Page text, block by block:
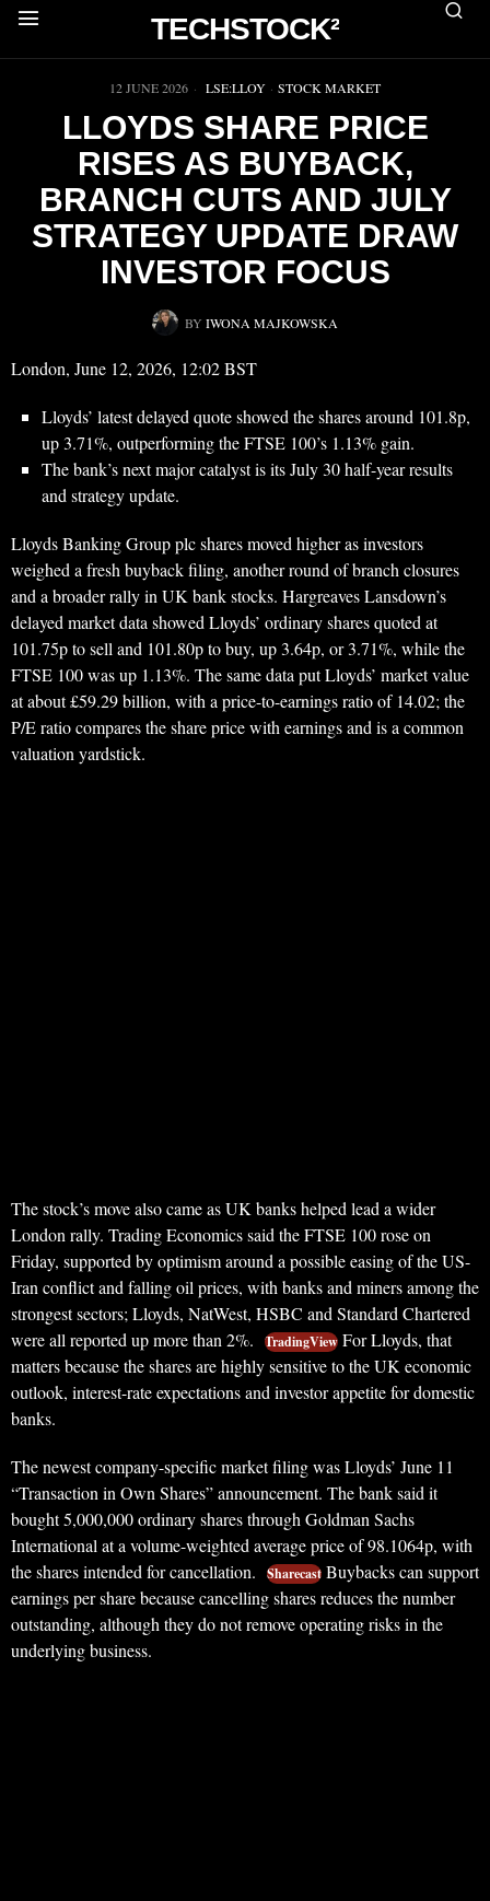
TECHSTOCK²
▶
12 JUNE 2026 LSE:LLOY · STOCK MARKET
LLOYDS SHARE PRICE
RISES AS BUYBACK,
BRANCH CUTS AND JULY
STRATEGY UPDATE DRAW
INVESTOR FOCUS
BY IWONA MAJKOWSKA
London, June 12, 2026, 12:02 BST
Lloyds’ latest delayed quote showed the shares around 101.8p,
up 3.71%, outperforming the FTSE 100’s 1.13% gain.
The bank’s next major catalyst is its July 30 half-year results
and strategy update.
Lloyds Banking Group plc shares moved higher as investors
weighed a fresh buyback filing, another round of branch closures
and a broader rally in UK bank stocks. Hargreaves Lansdown’s
delayed market data showed Lloyds’ ordinary shares quoted at
101.75p to sell and 101.80p to buy, up 3.64p, or 3.71%, while the
FTSE 100 was up 1.13%. The same data put Lloyds’ market value
at about £59.29 billion, with a price-to-earnings ratio of 14.02; the
P/E ratio compares the share price with earnings and is a common
valuation yardstick.
The stock’s move also came as UK banks helped lead a wider
London rally. Trading Economics said the FTSE 100 rose on
Friday, supported by optimism around a possible easing of the US-
Iran conflict and falling oil prices, with banks and miners among the
strongest sectors; Lloyds, NatWest, HSBC and Standard Chartered
were all reported up more than 2%.
TradingView For Lloyds, that
matters because the shares are highly sensitive to the UK economic
outlook, interest-rate expectations and investor appetite for domestic
banks.
The newest company-specific market filing was Lloyds’ June 11
“Transaction in Own Shares” announcement. The bank said it
bought 5,000,000 ordinary shares through Goldman Sachs
International at a volume-weighted average price of 98.1064p, with
the shares intended for cancellation.
Sharecast Buybacks can support
earnings per share because cancelling shares reduces the number
outstanding, although they do not remove operating risks in the
underlying business.